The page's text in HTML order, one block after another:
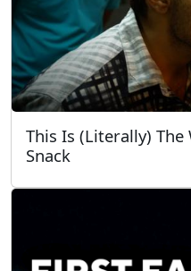
This Is (Literally)
Snack